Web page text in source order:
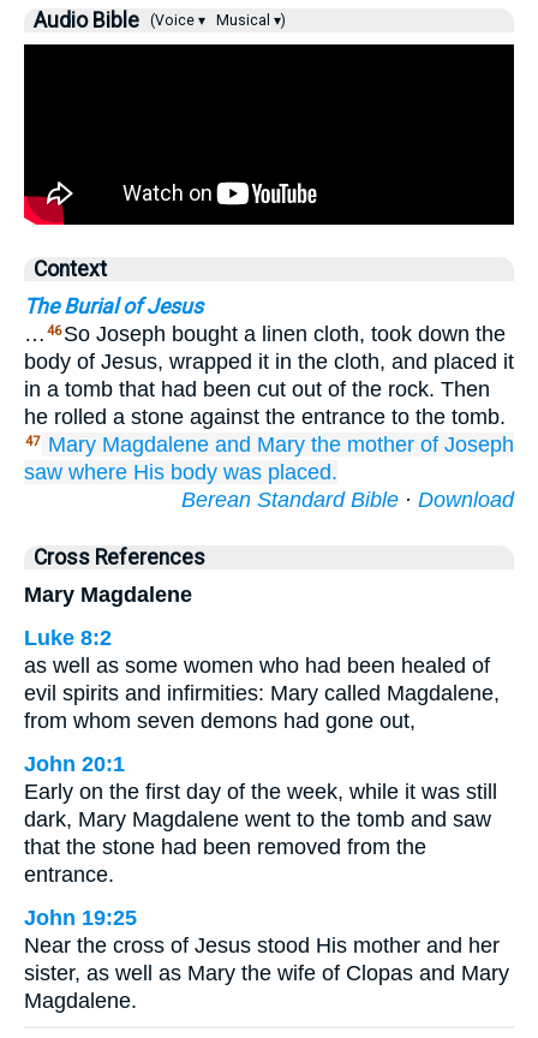
Audio Bible (Voice ▾ Musical ▾)
Context
The Burial of Jesus
… 46 So Joseph bought a linen cloth, took down the
body of Jesus, wrapped it in the cloth, and placed it
in a tomb that had been cut out of the rock. Then
he rolled a stone against the entrance to the tomb.
47 Mary Magdalene and Mary the mother of Joseph
saw where His body was placed.
Berean Standard Bible · Download
Cross References
Mary Magdalene
Luke 8:2
as well as some women who had been healed of
evil spirits and infirmities: Mary called Magdalene,
from whom seven demons had gone out,
John 20:1
Early on the first day of the week, while it was still
dark, Mary Magdalene went to the tomb and saw
that the stone had been removed from the
entrance.
John 19:25
Near the cross of Jesus stood His mother and her
sister, as well as Mary the wife of Clopas and Mary
Magdalene.